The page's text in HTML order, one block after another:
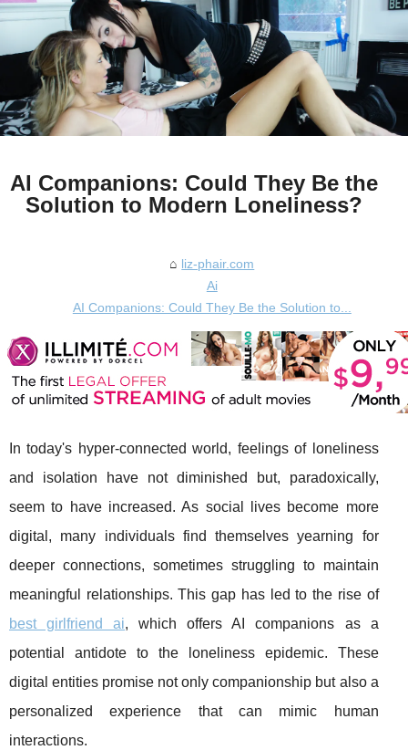
AI Companions: Could They Be the
Solution to Modern Loneliness?
liz-phair.com
Ai
AI Companions: Could They Be the Solution to...
In today's hyper-connected world, feelings of loneliness
and isolation have not diminished but, paradoxically,
seem to have increased. As social lives become more
digital, many individuals find themselves yearning for
deeper connections, sometimes struggling to maintain
meaningful relationships. This gap has led to the rise of
best girlfriend ai, which offers AI companions as a
potential antidote to the loneliness epidemic. These
digital entities promise not only companionship but also a
personalized experience that can mimic human
interactions.